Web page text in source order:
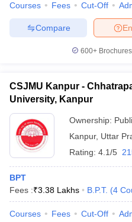
Courses Fees Cut-Off
Compare
600+
CSJMU Kanpur -
University, Kanpur
Ownership:
Kanpur, Uttar
Rating: 4.1/5
BPT
Fees :₹3.38 Lakhs B.P.T. (4
Courses Fees Cut-Off